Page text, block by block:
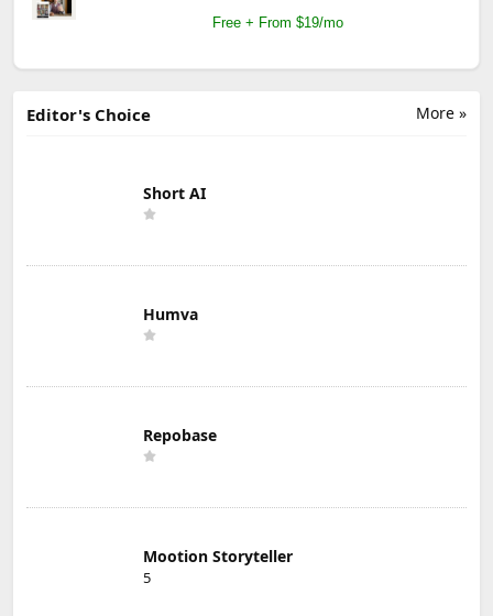
Free + From $19/mo
More »
Editor's Choice
Short AI
Humva
Repobase
Mootion Storyteller
5